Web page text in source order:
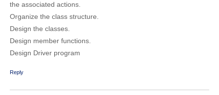
the associated actions.
Organize the class structure.
Design the classes.
Design member functions.
Design Driver program
Reply